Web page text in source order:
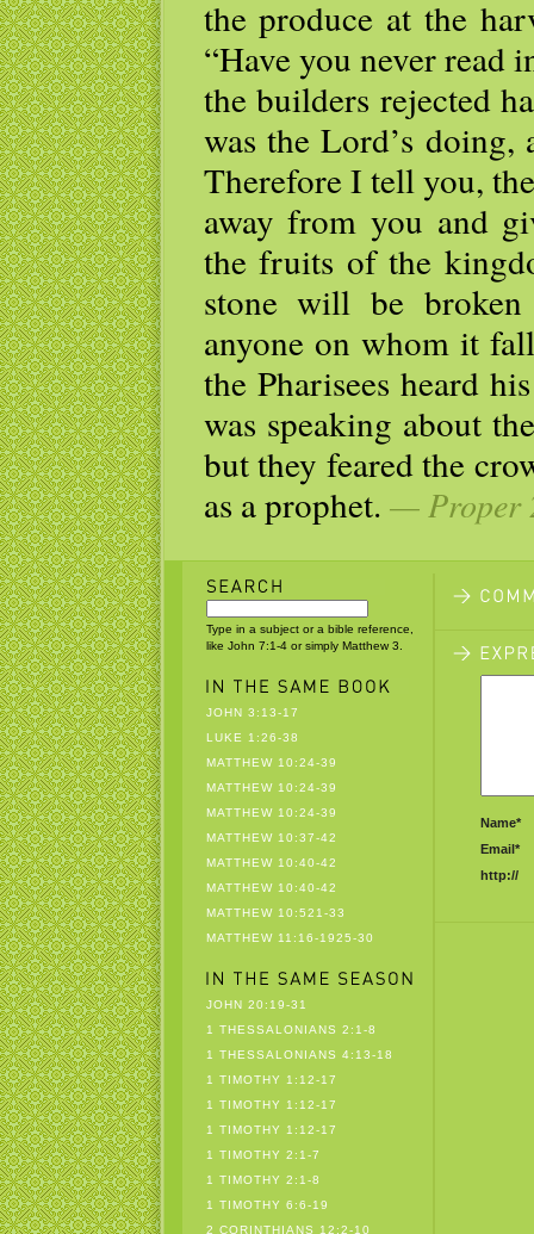
the produce at the
“Have you never read
the builders rejected
was the Lord’s doing,
Therefore I tell you,
away from you and
the fruits of the
stone will be
anyone on whom it
the Pharisees heard
was speaking about
but they feared the
as a prophet. — Proper
Type in a subject or a bible reference,
like John 7:1-4 or simply Matthew 3.
JOHN 3:13-17
LUKE 1:26-38
MATTHEW 10:24-39
MATTHEW 10:24-39
MATTHEW 10:24-39
MATTHEW 10:37-42
MATTHEW 10:40-42
MATTHEW 10:40-42
MATTHEW 10:521-33
MATTHEW 11:16-1925-30
JOHN 20:19-31
1 THESSALONIANS 2:1-8
1 THESSALONIANS 4:13-18
1 TIMOTHY 1:12-17
1 TIMOTHY 1:12-17
1 TIMOTHY 1:12-17
1 TIMOTHY 2:1-7
1 TIMOTHY 2:1-8
1 TIMOTHY 6:6-19
2 CORINTHIANS 12:2-10
Name*
Email*
http://